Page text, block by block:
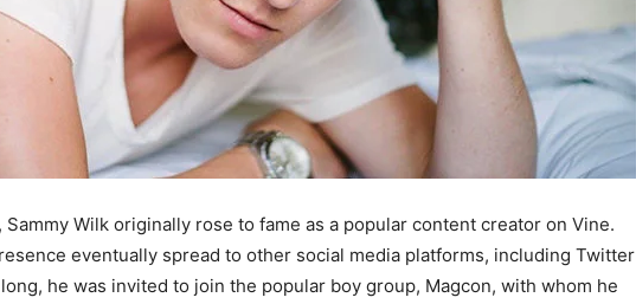
Sammy Wilk originally rose to fame as a popular content creator on Vine.
eventually spread to other social media platforms, including Twitter
he was invited to join the popular boy group, Magcon, with whom he